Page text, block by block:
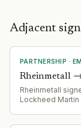
Adjacent
PARTNERSHIP ·
Rheinmetall
Rheinmetall
Lockheed